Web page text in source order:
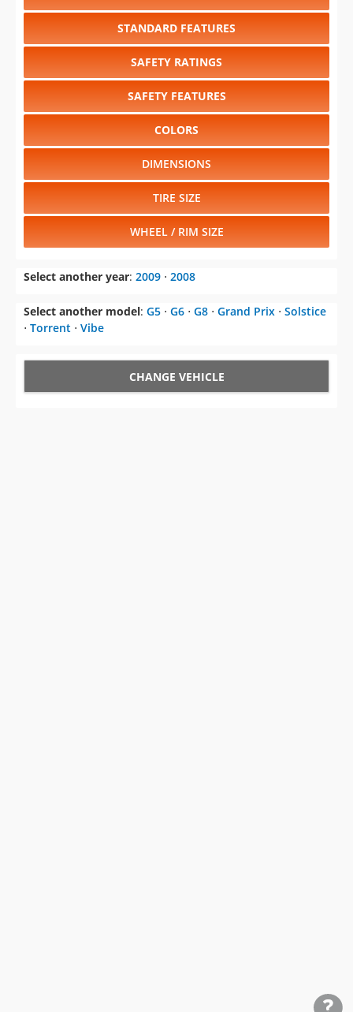
STANDARD FEATURES
SAFETY RATINGS
SAFETY FEATURES
COLORS
DIMENSIONS
TIRE SIZE
WHEEL / RIM SIZE
Select another year: 2009 ⋅ 2008
Select another model: G5 ⋅ G6 ⋅ G8 ⋅ Grand Prix ⋅ Solstice
⋅ Torrent ⋅ Vibe
CHANGE VEHICLE